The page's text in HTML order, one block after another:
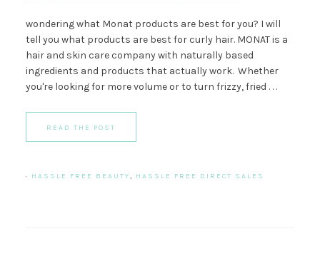
wondering what Monat products are best for you? I will
tell you what products are best for curly hair. MONAT is a
hair and skin care company with naturally based
ingredients and products that actually work. Whether
you're looking for more volume or to turn frizzy, fried . . .
READ THE POST
· HASSLE FREE BEAUTY, HASSLE FREE DIRECT SALES